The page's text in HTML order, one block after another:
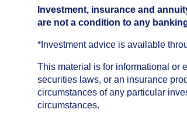
Investment, insurance and
are not a condition to any
*Investment advice is available
This material is for informational or
securities laws, or an insurance
circumstances of any particular
circumstances.